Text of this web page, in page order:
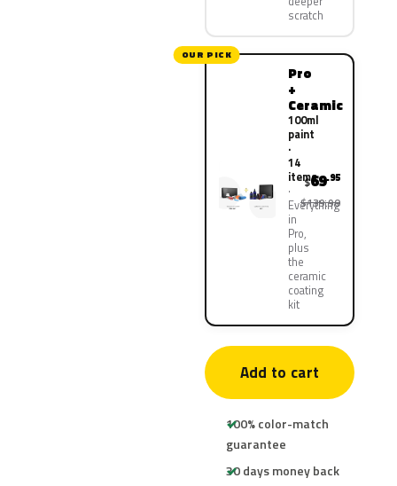
scratch
OUR PICK
Pro
+
Ceramic
100ml
paint
·
14
items
Everything
in
Pro,
plus
the
ceramic
coating
kit
$69.95
$139.90
Add to cart
100% color-match
guarantee
30 days money back